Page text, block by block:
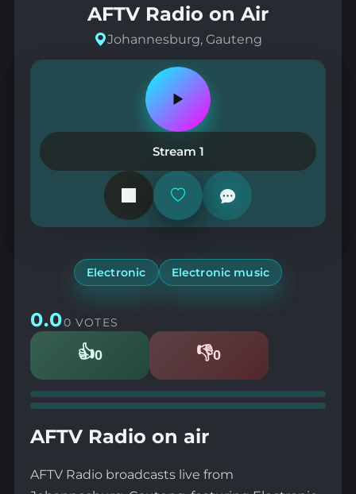
AFTV Radio on Air
Johannesburg, Gauteng
Play
pause
station
Stream 1
Add
remove
Electronic Electronic music
0.00 VOTES
👍0
Likes 👎0
Dislikes
AFTV Radio on air
AFTV Radio broadcasts live from